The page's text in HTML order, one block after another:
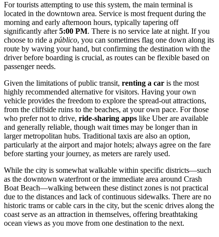
For tourists attempting to use this system, the main terminal is
located in the downtown area. Service is most frequent during the
morning and early afternoon hours, typically tapering off
significantly after5:00 PM. There is no service late at night. If you
choose to ride a público, you can sometimes flag one down along its
route by waving your hand, but confirming the destination with the
driver before boarding is crucial, as routes can be flexible based on
passenger needs.
Given the limitations of public transit, renting a car is the most
highly recommended alternative for visitors. Having your own
vehicle provides the freedom to explore the spread-out attractions,
from the cliffside ruins to the beaches, at your own pace. For those
who prefer not to drive, ride-sharing apps like Uber are available
and generally reliable, though wait times may be longer than in
larger metropolitan hubs. Traditional taxis are also an option,
particularly at the airport and major hotels; always agree on the fare
before starting your journey, as meters are rarely used.
While the city is somewhat walkable within specific districts—such
as the downtown waterfront or the immediate area around Crash
Boat Beach—walking between these distinct zones is not practical
due to the distances and lack of continuous sidewalks. There are no
historic trams or cable cars in the city, but the scenic drives along the
coast serve as an attraction in themselves, offering breathtaking
ocean views as you move from one destination to the next.